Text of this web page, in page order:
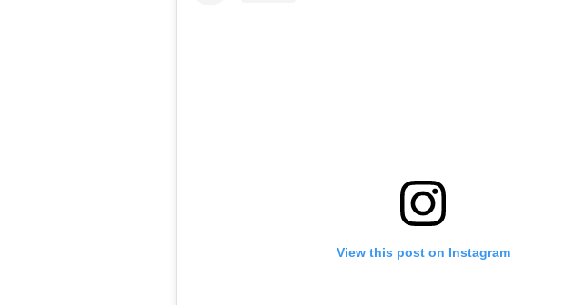
View this post on Instagram